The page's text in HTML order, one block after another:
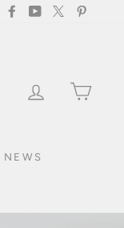
InstagramFacebookYouTubeTwitter
LOG IN
NEWS